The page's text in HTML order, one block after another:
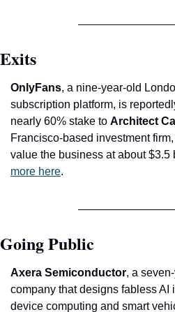
Exits
OnlyFans, a nine-year-old
subscription platform, is
nearly 60% stake to Architect
Francisco-based investment
more here.
Going Public
Axera Semiconductor, a
company that designs fabless AI
device computing and smart